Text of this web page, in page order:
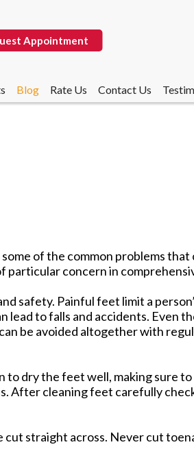
Blog Rate Us Contact Us
Appointment
of the common problems that
particular concern in
safety. Painful feet limit a
lead to falls and accidents. Even
be avoided altogether with
to dry the feet well, making sure
After cleaning feet carefully
straight across. Never cut